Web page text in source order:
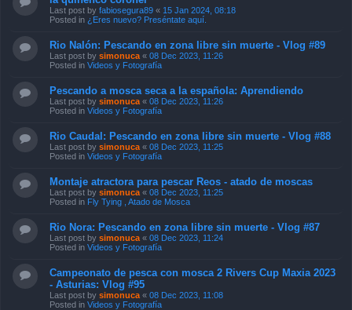
Last post by fabiosegura89 « 15 Jan 2024, 08:18
Posted in ¿Eres nuevo? Preséntate aquí.
Rio Nalón: Pescando en zona libre sin muerte - Vlog #89
Last post by simonuca « 08 Dec 2023, 11:26
Posted in Videos y Fotografía
Pescando a mosca seca a la española: Aprendiendo
Last post by simonuca « 08 Dec 2023, 11:26
Posted in Videos y Fotografía
Rio Caudal: Pescando en zona libre sin muerte - Vlog #88
Last post by simonuca « 08 Dec 2023, 11:25
Posted in Videos y Fotografía
Montaje atractora para pescar Reos - atado de moscas
Last post by simonuca « 08 Dec 2023, 11:25
Posted in Fly Tying , Atado de Mosca
Rio Nora: Pescando en zona libre sin muerte - Vlog #87
Last post by simonuca « 08 Dec 2023, 11:24
Posted in Videos y Fotografía
Campeonato de pesca con mosca 2 Rivers Cup Maxia 2023
- Asturias: Vlog #95
Last post by simonuca « 08 Dec 2023, 11:08
Posted in Videos y Fotografía